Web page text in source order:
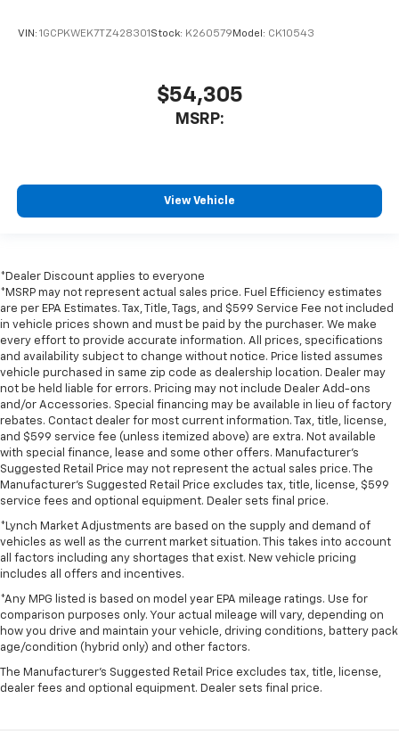
VIN: 1GCPKWEK7TZ428301 Stock: K260579 Model: CK10543
$54,305
MSRP:
View Vehicle
*Dealer Discount applies to everyone
*MSRP may not represent actual sales price. Fuel Efficiency estimates
are per EPA Estimates. Tax, Title, Tags, and $599 Service Fee not included
in vehicle prices shown and must be paid by the purchaser. We make
every effort to provide accurate information. All prices, specifications
and availability subject to change without notice. Price listed assumes
vehicle purchased in same zip code as dealership location. Dealer may
not be held liable for errors. Pricing may not include Dealer Add-ons
and/or Accessories. Special financing may be available in lieu of factory
rebates. Contact dealer for most current information. Tax, title, license,
and $599 service fee (unless itemized above) are extra. Not available
with special finance, lease and some other offers. Manufacturer's
Suggested Retail Price may not represent the actual sales price. The
Manufacturer's Suggested Retail Price excludes tax, title, license, $599
service fees and optional equipment. Dealer sets final price.
*Lynch Market Adjustments are based on the supply and demand of
vehicles as well as the current market situation. This takes into account
all factors including any shortages that exist. New vehicle pricing
includes all offers and incentives.
*Any MPG listed is based on model year EPA mileage ratings. Use for
comparison purposes only. Your actual mileage will vary, depending on
how you drive and maintain your vehicle, driving conditions, battery pack
age/condition (hybrid only) and other factors.
The Manufacturer's Suggested Retail Price excludes tax, title, license,
dealer fees and optional equipment. Dealer sets final price.